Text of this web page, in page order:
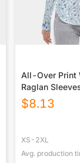
All-Over Print
Raglan
Hem Long
$8.13
XS-2XL
Avg. production